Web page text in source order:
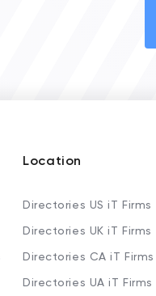
Location
Directories US iT Firms
Directories UK iT Firms
Directories CA iT Firms
Directories UA iT Firms